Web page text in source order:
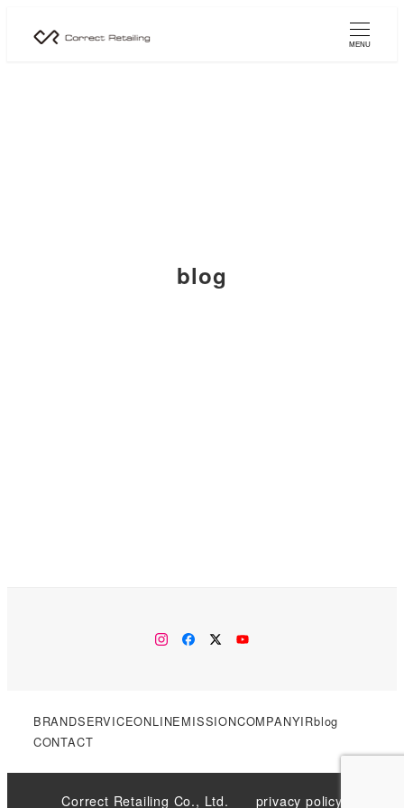
MENU
blog
instagram
facebook
twitterYouTube
BRANDSERVICEONLINEMISSIONCOMPANYIRblog
CONTACT
Correct Retailing Co., Ltd. privacy policy